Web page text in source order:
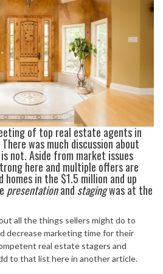
of top real estate agents in
was much discussion about
not. Aside from market issues
here and multiple offers are
in the $1.5 million and up
presentationand stagingwas at the
all the things sellers might do to
decrease marketing time for their
real estate stagers and
to that list here in another article.